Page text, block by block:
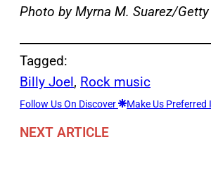
Photo by Myrna M. Suarez/
Tagged:
Billy Joel, Rock music
Follow Us On Discover Make Us Preferred
NEXT ARTICLE